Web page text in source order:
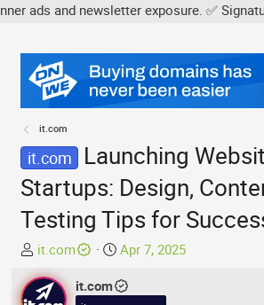
exposure. ✅ Signature links
it.com
it.com
Launching
Startups: Design,
Testing Tips for
T
h
r
it.com
S
a
Apr 7, 2025
it.com